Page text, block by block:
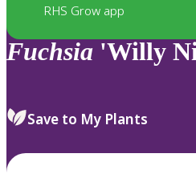
RHS Grow app
Fuchsia 'Willy
Save to My Plants